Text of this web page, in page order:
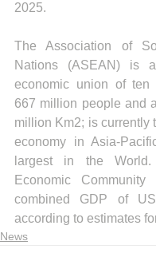
2025.
The Association of
Nations (ASEAN) is
economic union of ten
667 million people and
million Km2; is currently
economy in Asia-
largest in the
Economic
combined GDP of
according to estimates
News